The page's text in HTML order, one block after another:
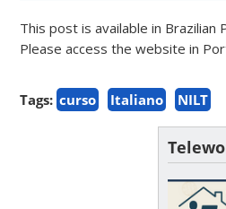
This post is available in Brazilian
Please access the website in
Tags: curso Italiano NILT